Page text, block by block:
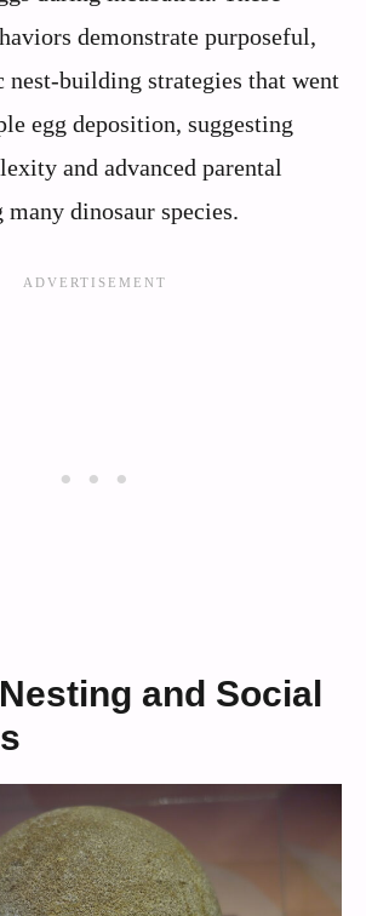
demonstrate purposeful,
nest-building strategies that went
egg deposition, suggesting
and advanced parental
dinosaur species.
and Social